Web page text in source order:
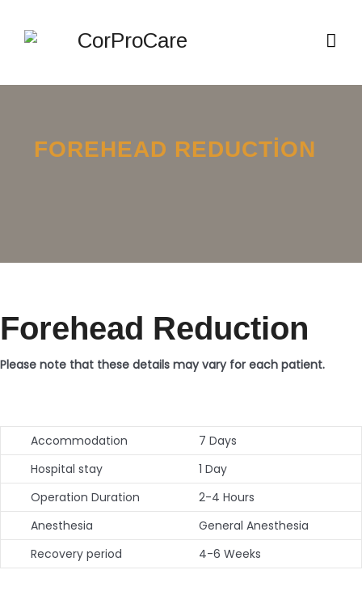
FOREHEAD REDUCTION
Forehead Reduction
Please note that these details may vary for each patient.
Accommodation
7 Days
Hospital stay
1 Day
Operation Duration
2-4 Hours
Anesthesia
General Anesthesia
Recovery period
4-6 Weeks